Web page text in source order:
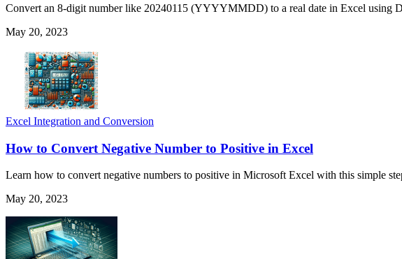
Convert an 8-digit number like 20240115 (YYYYMMDD) to a real date in Excel
May 20, 2023
Excel Integration and Conversion
How to Convert Negative Number to Positive in Excel
Learn how to convert negative numbers to positive in Microsoft Excel with this simple
May 20, 2023